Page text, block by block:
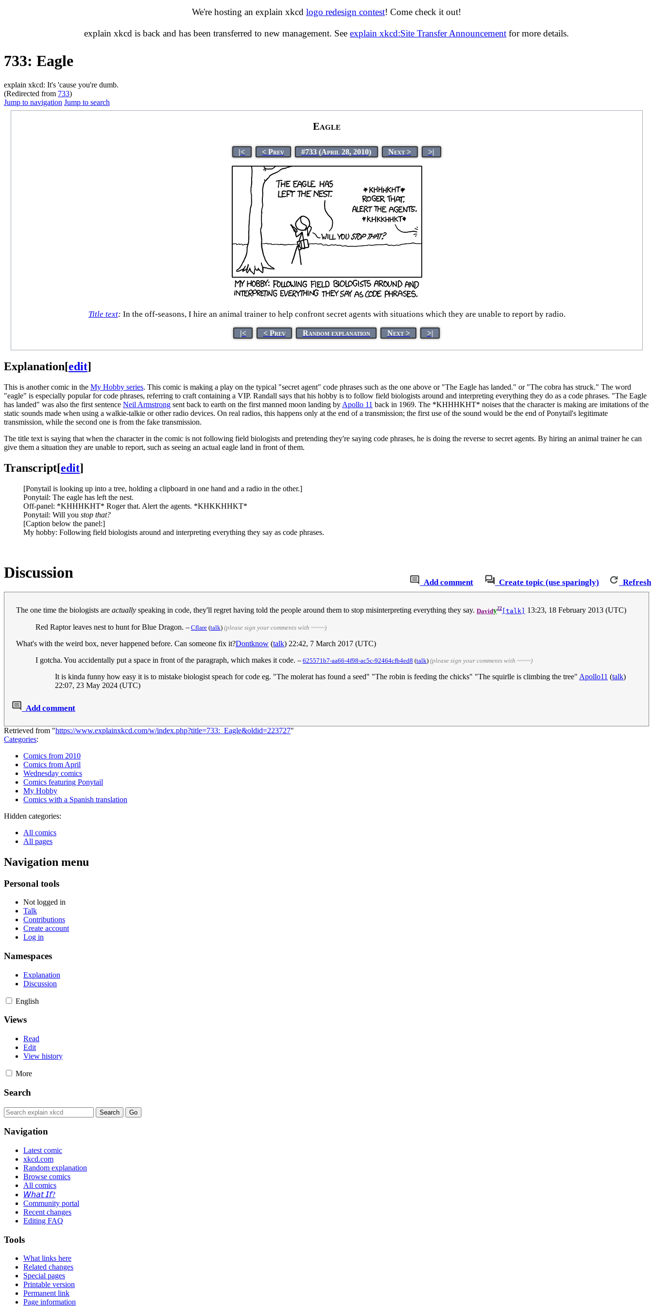
We're hosting an explain xkcd logo redesign contest! Come check it out!
explain xkcd is back and has been transferred to new management. See explain xkcd:Site Transfer Announcement for more details.
733: Eagle
explain xkcd: It's 'cause you're dumb.
(Redirected from 733)
Jump to navigation Jump to search
Eagle
|< < Prev #733 (April 28, 2010) Next > >|
Title text: In the off-seasons, I hire an animal trainer to help confront secret agents with situations which they are unable to report by radio.
|< < Prev Random explanation Next > >|
Explanation[edit]
This is another comic in the My Hobby series. This comic is making a play on the typical "secret agent" code phrases such as the one above or "The Eagle has landed." or "The cobra has struck." The word
"eagle" is especially popular for code phrases, referring to craft containing a VIP. Randall says that his hobby is to follow field biologists around and interpreting everything they do as a code phrases. "The Eagle
has landed" was also the first sentence Neil Armstrong sent back to earth on the first manned moon landing by Apollo 11 back in 1969. The *KHHHKHT* noises that the character is making are imitations of the
static sounds made when using a walkie-talkie or other radio devices. On real radios, this happens only at the end of a transmission; the first use of the sound would be the end of Ponytail's legitimate
transmission, while the second one is from the fake transmission.
The title text is saying that when the character in the comic is not following field biologists and pretending they're saying code phrases, he is doing the reverse to secret agents. By hiring an animal trainer he can
give them a situation they are unable to report, such as seeing an actual eagle land in front of them.
Transcript[edit]
[Ponytail is looking up into a tree, holding a clipboard in one hand and a radio in the other.]
Ponytail: The eagle has left the nest.
Off-panel: *KHHHKHT* Roger that. Alert the agents. *KHKKHHKT*
Ponytail: Will you stop that?
[Caption below the panel:]
My hobby: Following field biologists around and interpreting everything they say as code phrases.
Add comment Create topic (use sparingly) Refresh
Discussion
The one time the biologists are actually speaking in code, they'll regret having told the people around them to stop misinterpreting everything they say. Davidy22 [talk] 13:23, 18 February 2013 (UTC)
Red Raptor leaves nest to hunt for Blue Dragon. -- Cflare (talk) (please sign your comments with ~~~~)
What's with the weird box, never happened before. Can someone fix it?Dontknow (talk) 22:42, 7 March 2017 (UTC)
I gotcha. You accidentally put a space in front of the paragraph, which makes it code. -- 625571b7-aa66-4f98-ac5c-92464cfb4ed8 (talk) (please sign your comments with ~~~~)
It is kinda funny how easy it is to mistake biologist speach for code eg. "The molerat has found a seed" "The robin is feeding the chicks" "The squirlle is climbing the tree" Apollo11 (talk)
22:07, 23 May 2024 (UTC)
Add comment
Retrieved from "https://www.explainxkcd.com/w/index.php?title=733:_Eagle&oldid=223727"
Categories:
Comics from 2010
Comics from April
Wednesday comics
Comics featuring Ponytail
My Hobby
Comics with a Spanish translation
Hidden categories:
All comics
All pages
Navigation menu
Personal tools
Not logged in
Talk
Contributions
Create account
Log in
Namespaces
Explanation
Discussion
English
Views
Read
Edit
View history
More
Search
Navigation
Latest comic
xkcd.com
Random explanation
Browse comics
All comics
𝘞𝘩𝘢𝘵 𝘐𝘧?
Community portal
Recent changes
Editing FAQ
Tools
What links here
Related changes
Special pages
Printable version
Permanent link
Page information